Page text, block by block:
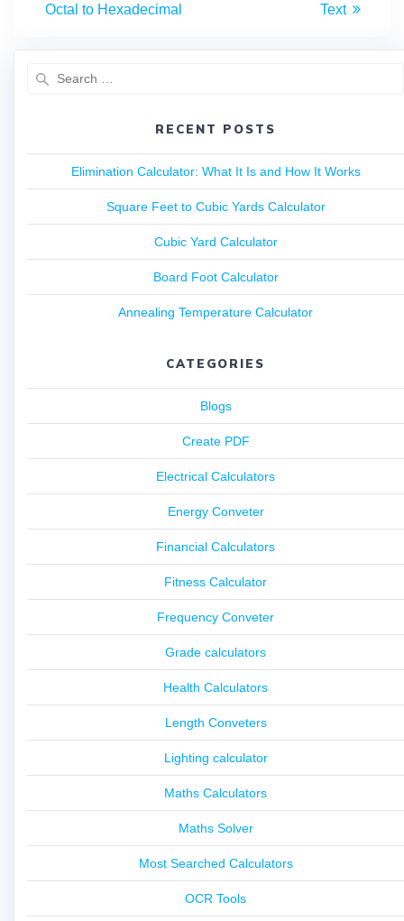
Octal to Hexadecimal
Text
RECENT POSTS
Elimination Calculator: What It Is and How It Works
Square Feet to Cubic Yards Calculator
Cubic Yard Calculator
Board Foot Calculator
Annealing Temperature Calculator
CATEGORIES
Blogs
Create PDF
Electrical Calculators
Energy Conveter
Financial Calculators
Fitness Calculator
Frequency Conveter
Grade calculators
Health Calculators
Length Conveters
Lighting calculator
Maths Calculators
Maths Solver
Most Searched Calculators
OCR Tools